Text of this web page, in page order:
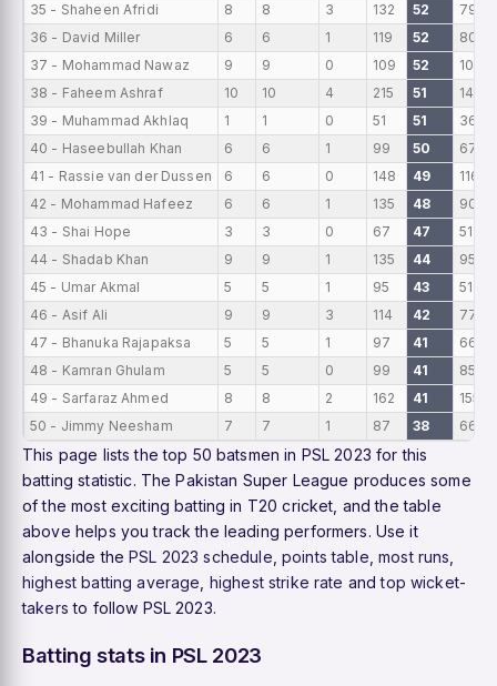
35 - Shaheen Afridi
8 8 3 132 52
79
36 - David Miller
6 6 1 119 52
80
37 - Mohammad Nawaz
9 9 0 109 52
107
38 - Faheem Ashraf
10 10 4 215 51
144
39 - Muhammad Akhlaq
1 1 0 51 51
36
40 - Haseebullah Khan
6 6 1 99 50
67
41 - Rassie van der Dussen
6 6 0 148 49
116
42 - Mohammad Hafeez
6 6 1 135 48
90
43 - Shai Hope
3 3 0 67 47
51
44 - Shadab Khan
9 9 1 135 44
95
45 - Umar Akmal
5 5 1 95 43
51
46 - Asif Ali
9 9 3 114 42
77
47 - Bhanuka Rajapaksa
5 5 1 97 41
66
48 - Kamran Ghulam
5 5 0 99 41
85
49 - Sarfaraz Ahmed
8 8 2 162 41
155
50 - Jimmy Neesham
7 7 1 87 38 66
This page lists the top 50 batsmen in PSL 2023 for this
batting statistic. The Pakistan Super League produces some
of the most exciting batting in T20 cricket, and the table
above helps you track the leading performers. Use it
alongside thePSL 2023 schedule points table ,most runs
highest batting average highest strike rate andtop wicket-
takers to follow PSL 2023.
Batting stats in PSL 2023